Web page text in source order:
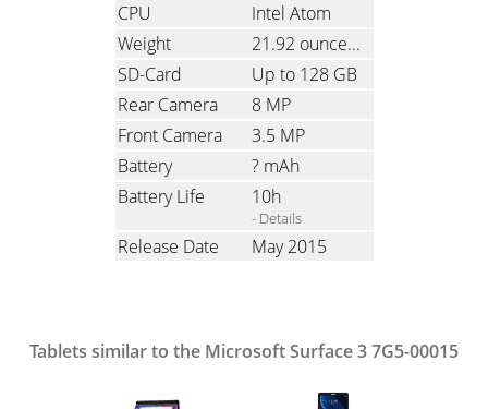
CPU
Intel Atom
Weight
21.92 ounces(621 grams)
SD-Card
Up to 128 GB
Rear Camera
8 MP
Front Camera
3.5 MP
Battery
? mAh
Battery Life
10h
- Details
Release Date May 2015
Tablets similar to the Microsoft Surface 3 7G5-00015